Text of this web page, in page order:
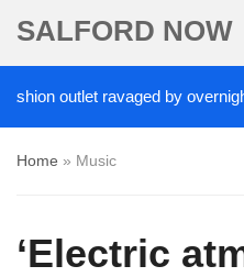
SALFORD NOW
outlet ravaged by overnight
Home » Music
‘Electric